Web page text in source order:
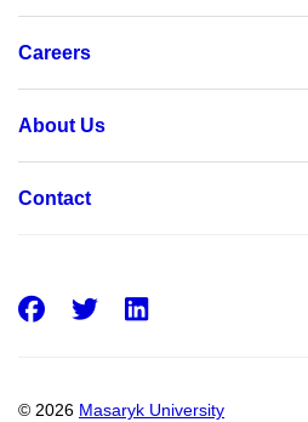
Careers
About Us
Contact
© 2026 Masaryk University
Facebook
Twitter
LinkedIn